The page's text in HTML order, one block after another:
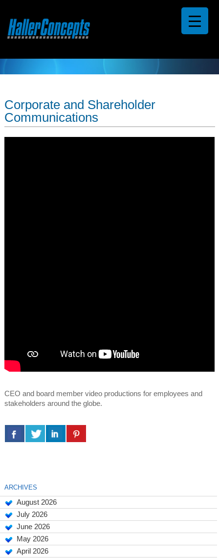
Corporate and Shareholder
Communications
CEO and board member video productions for employees and
stakeholders around the globe.
ARCHIVES
August 2026
July 2026
June 2026
May 2026
April 2026